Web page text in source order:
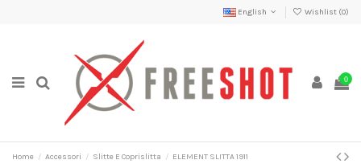
English Wishlist (0)
0
Home Accessori Slitte E Coprislitta ELEMENT SLITTA 1911